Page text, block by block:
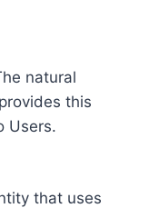
natural
this
Users.
that uses